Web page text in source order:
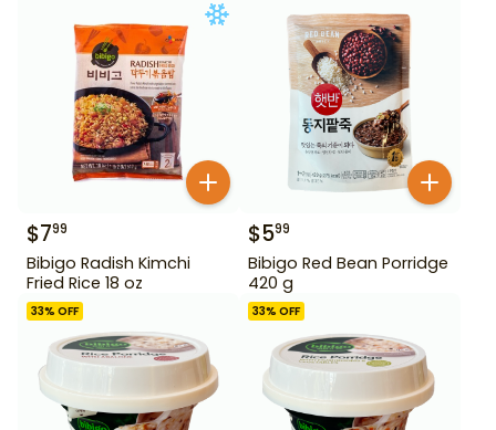
$799
Bibigo Radish Kimchi
Fried Rice 18 oz
$599
Bibigo Red Bean Porridge
420 g
33% OFF 33% OFF